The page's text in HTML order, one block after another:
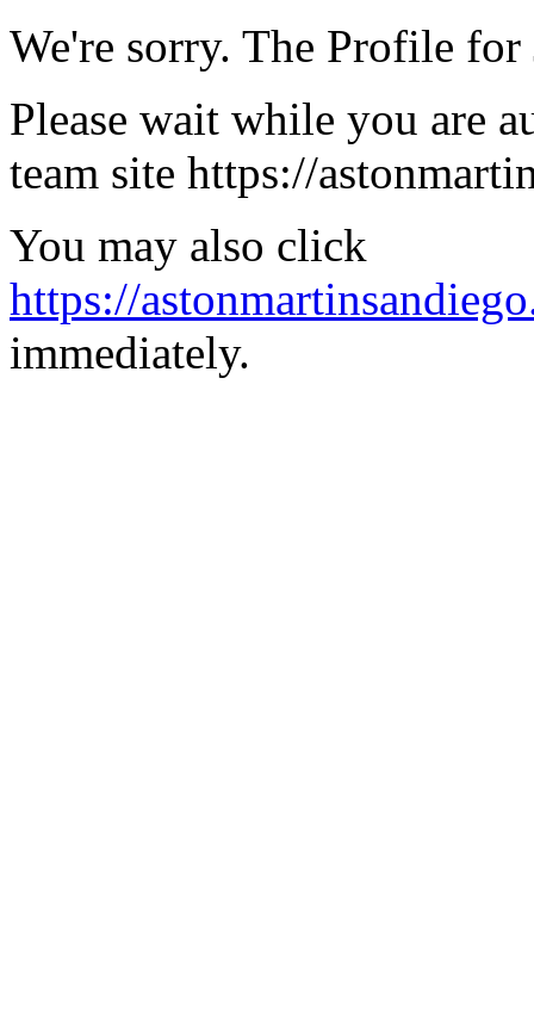
We're sorry. The Profile
Please wait while you are
team site https://
You may also click
https://
immediately.